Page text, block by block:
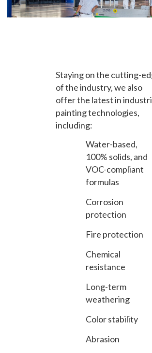
Staying on the cutting-
of the industry, we also
offer the latest in
painting technologies,
including:
Water-based,
100% solids, and
VOC-compliant
formulas
Corrosion
protection
Fire protection
Chemical
resistance
Long-term
weathering
Color stability
Abrasion